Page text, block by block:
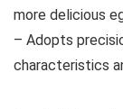
more delicious
– Adopts
characteristics